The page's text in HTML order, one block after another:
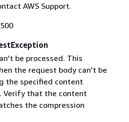
AWS Support.
be processed. This
the request body can't be
the specified content
Verify that the content
the compression